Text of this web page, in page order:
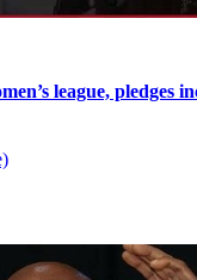
league, pledges